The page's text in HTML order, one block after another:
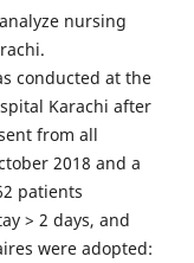
nursing
conducted at the
Karachi after
from all
2018 and a
patients
> 2 days, and
were adopted: